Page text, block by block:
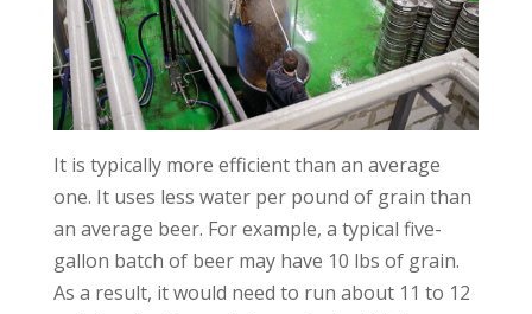
It is typically more efficient than an average
one. It uses less water per pound of grain than
an average beer. For example, a typical five-
gallon batch of beer may have 10 lbs of grain.
As a result, it would need to run about 11 to 12